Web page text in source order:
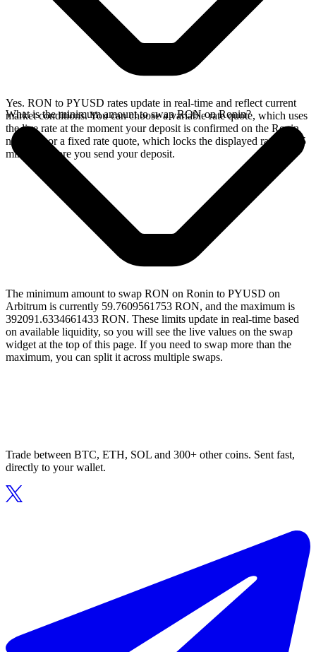
Yes. RON to PYUSD rates update in real-time and reflect current
market conditions. You can choose a variable rate quote, which uses
the live rate at the moment your deposit is confirmed on the Ronin
network, or a fixed rate quote, which locks the displayed rate for 15
minutes before you send your deposit.
What is the minimum amount to swap RON on Ronin?
The minimum amount to swap RON on Ronin to PYUSD on
Arbitrum is currently 59.7609561753 RON, and the maximum is
392091.6334661433 RON. These limits update in real-time based
on available liquidity, so you will see the live values on the swap
widget at the top of this page. If you need to swap more than the
maximum, you can split it across multiple swaps.
Trade between BTC, ETH, SOL and 300+ other coins. Sent fast,
directly to your wallet.